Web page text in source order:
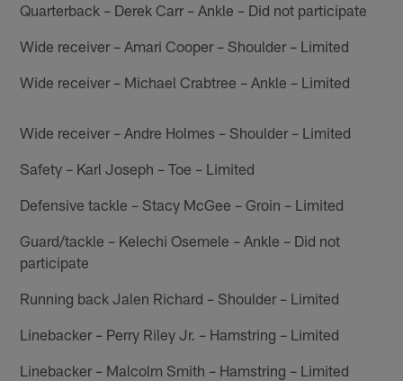
Quarterback – Derek Carr – Ankle – Did not participate
Wide receiver – Amari Cooper – Shoulder – Limited
Wide receiver – Michael Crabtree – Ankle – Limited
Wide receiver – Andre Holmes – Shoulder – Limited
Safety – Karl Joseph – Toe – Limited
Defensive tackle – Stacy McGee – Groin – Limited
Guard/tackle – Kelechi Osemele – Ankle – Did not
participate
Running back Jalen Richard – Shoulder – Limited
Linebacker – Perry Riley Jr. – Hamstring – Limited
Linebacker – Malcolm Smith – Hamstring – Limited